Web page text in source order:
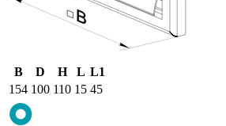
B D H L L1
154 100 110 15 45